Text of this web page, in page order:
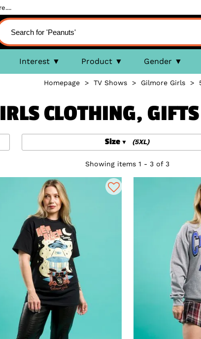
Interest Product Gender
Homepage> TV Shows> Gilmore Girls>
CLOTHING,
Size (5XL)
Showing items 1 - 3 of 3